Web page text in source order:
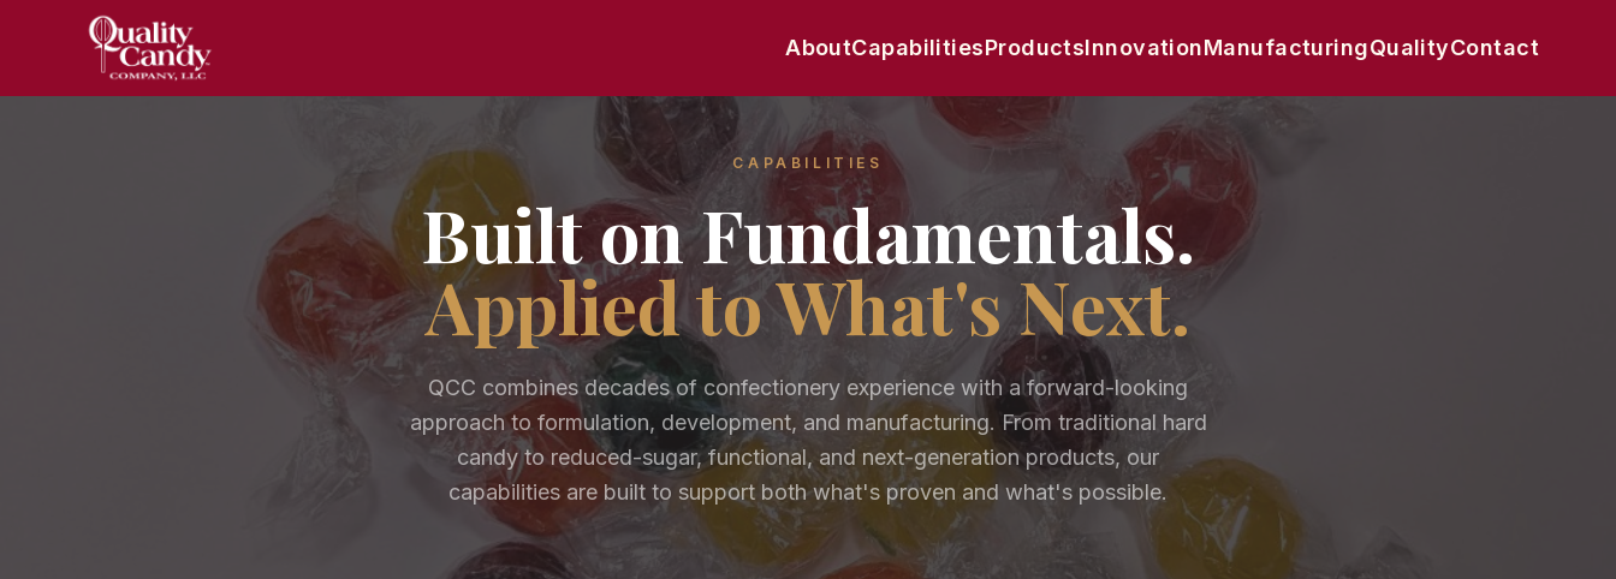
AboutCapabilitiesProductsInnovationManufacturingQualityContact
CAPABILITIES
Built on Fundamentals.
Applied to What's Next.
QCC combines decades of confectionery experience with a forward-looking
approach to formulation, development, and manufacturing. From traditional hard
candy to reduced-sugar, functional, and next-generation products, our
capabilities are built to support both what's proven and what's possible.